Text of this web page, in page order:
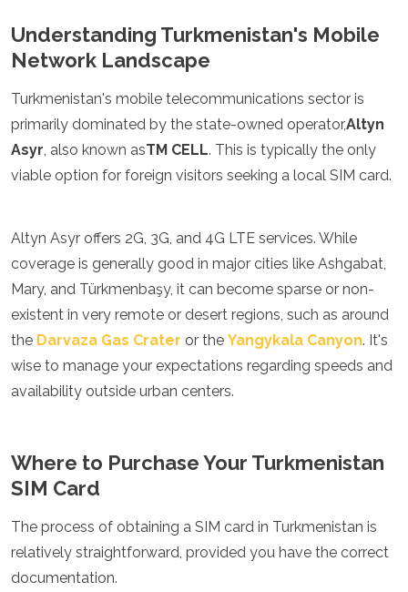
Japan
Jordan
Kuwait
Kyrgyzstan
Laos
Lebanon
Malaysia
Myanmar
Nepal
Oman
Philippines
Qatar
Saudi Arabia
Singapore
Thailand
Turkmenistan
Uzbekistan
America
Understanding Turkmenistan's Mobile
Network Landscape
Turkmenistan's mobile telecommunications sector is
primarily dominated by the state-owned operator,Altyn
Asyr, also known asTM CELL. This is typically the only
viable option for foreign visitors seeking a local SIM card.
Altyn Asyr offers 2G, 3G, and 4G LTE services. While
coverage is generally good in major cities like Ashgabat,
Mary, and Türkmenbaşy, it can become sparse or non-
existent in very remote or desert regions, such as around
the Darvaza Gas Crater or the Yangykala Canyon. It's
wise to manage your expectations regarding speeds and
availability outside urban centers.
Where to Purchase Your Turkmenistan
SIM Card
The process of obtaining a SIM card in Turkmenistan is
relatively straightforward, provided you have the correct
documentation.